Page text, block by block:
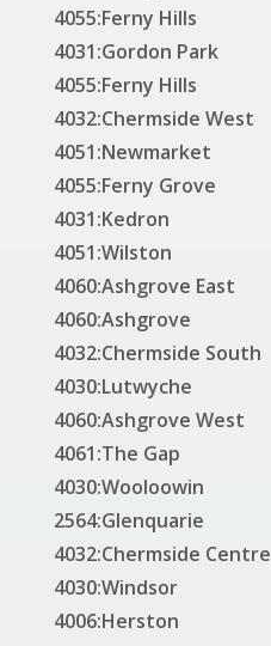
4055:Ferny Hills
4031:Gordon Park
4055:Ferny Hills
4032:Chermside West
4051:Newmarket
4055:Ferny Grove
4031:Kedron
4051:Wilston
4060:Ashgrove East
4060:Ashgrove
4032:Chermside South
4030:Lutwyche
4060:Ashgrove West
4061:The Gap
4030:Wooloowin
2564:Glenquarie
4032:Chermside Centre
4030:Windsor
4006:Herston